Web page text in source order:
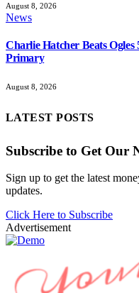
August 8, 2026
News
Charlie Hatcher Beats
Primary
August 8, 2026
LATEST POSTS
Subscribe to Get Our
Sign up to get the latest
updates.
Click Here to Subscribe
Advertisement